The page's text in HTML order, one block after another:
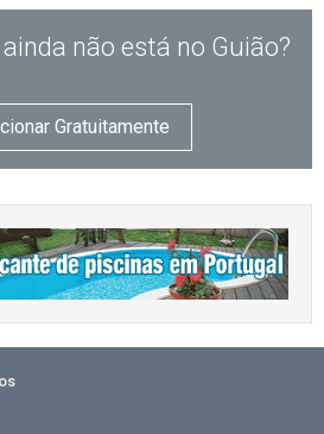
não está no Guião?
Gratuitamente